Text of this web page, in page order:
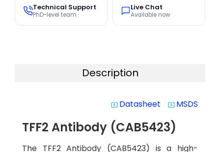
Technical Support
PhD-level team
Live Chat
Available now
Description
system_update_alt Datasheet system_update_alt MSDS
TFF2 Antibody (CAB5423)
The TFF2 Antibody (CAB5423) is a high-